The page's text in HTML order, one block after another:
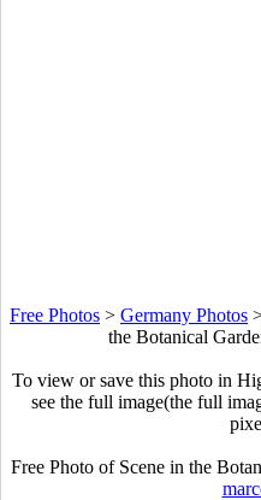
Free Photos > Germany Photos
the Botanical
To view or save this photo in
see the full image(the full
Free Photo of Scene in the